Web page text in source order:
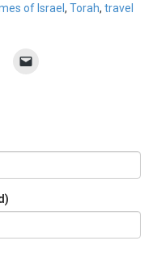
of Israel , Torah, travel